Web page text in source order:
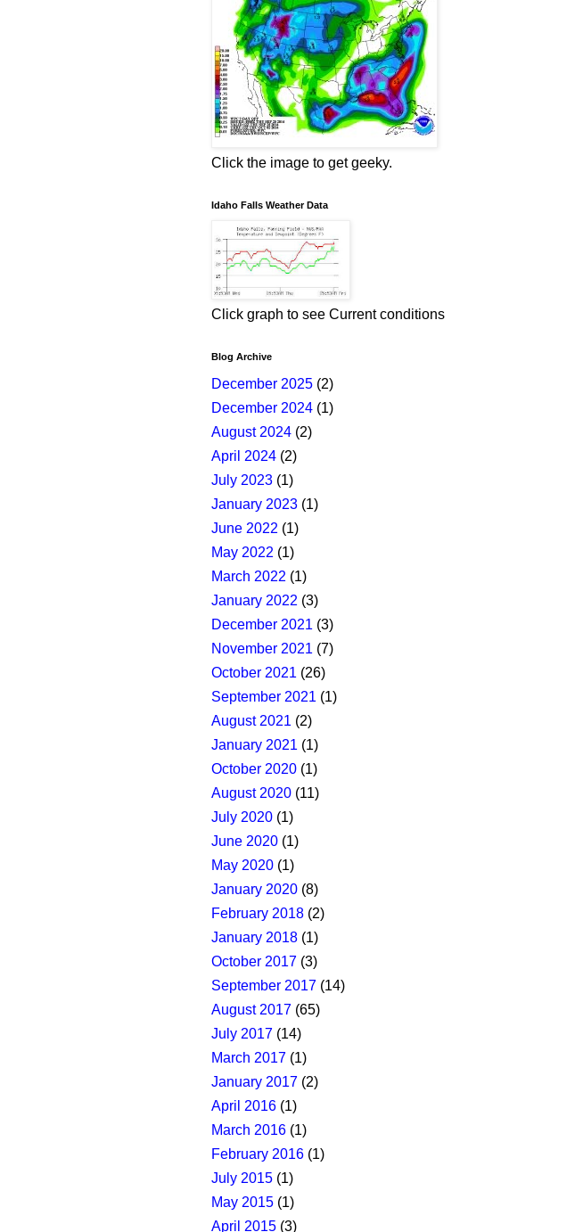
Click the image to get geeky.
Idaho Falls Weather Data
Click graph to see Current conditions
Blog Archive
December 2025 (2)
December 2024 (1)
August 2024 (2)
April 2024 (2)
July 2023 (1)
January 2023 (1)
June 2022 (1)
May 2022 (1)
March 2022 (1)
January 2022 (3)
December 2021 (3)
November 2021 (7)
October 2021 (26)
September 2021 (1)
August 2021 (2)
January 2021 (1)
October 2020 (1)
August 2020 (11)
July 2020 (1)
June 2020 (1)
May 2020 (1)
January 2020 (8)
February 2018 (2)
January 2018 (1)
October 2017 (3)
September 2017 (14)
August 2017 (65)
July 2017 (14)
March 2017 (1)
January 2017 (2)
April 2016 (1)
March 2016 (1)
February 2016 (1)
July 2015 (1)
May 2015 (1)
April 2015 (3)